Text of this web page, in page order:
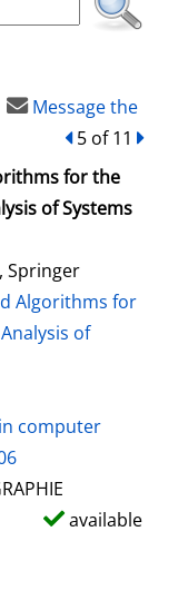
Message the
back
5 of 11
for the
of Systems
Springer
Algorithms for
of
computer
available